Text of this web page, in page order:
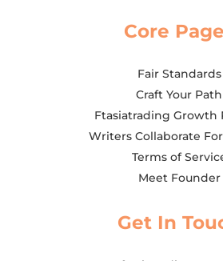
Core
Fair Standards
Craft Your Path
Ftasiatrading Growth
Writers Collaborate
Terms of
Meet Founder
Get In